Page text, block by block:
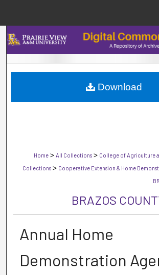
Search
Browse Collections
My Account
Home > All Collections > College of Agriculture
Collections > Cooperative Extension & Home
BRAZOS
Annual Home
Demonstration
Download